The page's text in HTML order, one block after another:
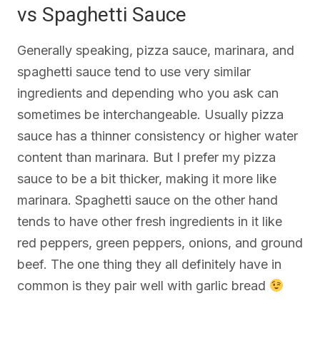
vs Spaghetti Sauce
Generally speaking, pizza sauce, marinara, and
spaghetti sauce tend to use very similar
ingredients and depending who you ask can
sometimes be interchangeable. Usually pizza
sauce has a thinner consistency or higher water
content than marinara. But I prefer my pizza
sauce to be a bit thicker, making it more like
marinara. Spaghetti sauce on the other hand
tends to have other fresh ingredients in it like
red peppers, green peppers, onions, and ground
beef. The one thing they all definitely have in
common is they pair well with garlic bread